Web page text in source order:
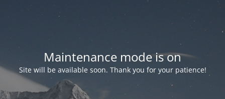
Maintenance mode is on
Site will be available soon. Thank you for your patience!